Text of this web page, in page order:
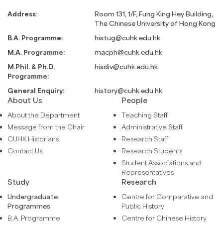
Address:
Room 131, 1/F, Fung King Hey Building,
The Chinese University of Hong Kong
B.A. Programme:
histug@cuhk.edu.hk
M.A. Programme:
macph@cuhk.edu.hk
M.Phil. & Ph.D.
Programme:
hisdiv@cuhk.edu.hk
General Enquiry: history@cuhk.edu.hk
About Us
About the Department
Message from the Chair
CUHK Historians
Contact Us
People
Teaching Staff
Administrative Staff
Research Staff
Research Students
Student Associations and
Representatives
Study
Undergraduate
Programmes
B.A. Programme
Research
Centre for Comparative and
Public History
Centre for Chinese History